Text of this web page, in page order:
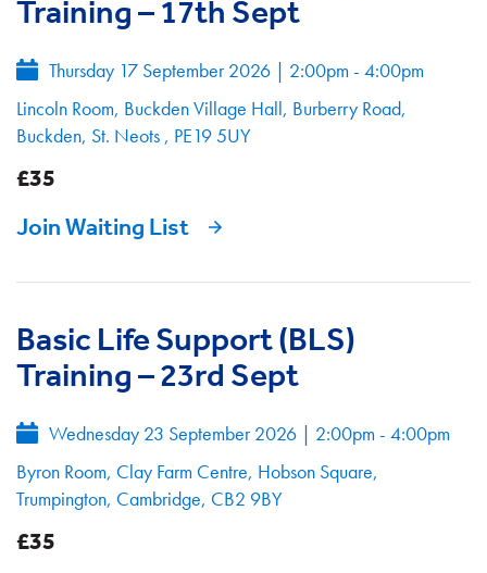
Training – 17th Sept
Thursday 17 September 2026 | 2:00pm - 4:00pm
Lincoln Room, Buckden Village Hall, Burberry Road,
Buckden, St. Neots , PE19 5UY
£35
Join Waiting List
Basic Life Support (BLS)
Training – 23rd Sept
Wednesday 23 September 2026 | 2:00pm - 4:00pm
Byron Room, Clay Farm Centre, Hobson Square,
Trumpington, Cambridge, CB2 9BY
£35